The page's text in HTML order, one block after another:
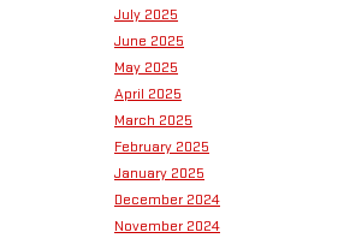
July 2025
June 2025
May 2025
April 2025
March 2025
February 2025
January 2025
December 2024
November 2024